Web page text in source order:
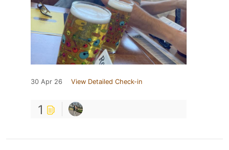
30 Apr 26 View Detailed Check-in
1